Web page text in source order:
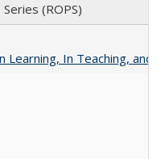
(ROPS)
Learning, In Teaching,